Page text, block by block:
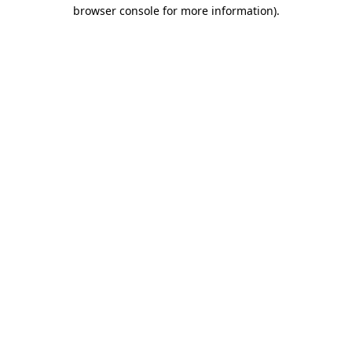
browser console for more information).